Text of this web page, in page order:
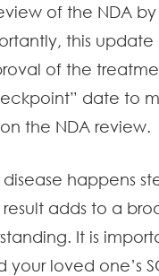
of the NDA by
this
of the
date to
the NDA review.
disease happens
adds to a
It is
your loved one’s